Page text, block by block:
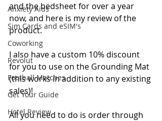
Anxiety Aids
Sim Cards and eSIM's
Coworking
Revolut
Football Matches
Get Your Guide
Hotel Review
and the bedsheet for over a year
now, and here is my review of the
product.
I also have a custom 10% discount
for you to use on the Grounding Mat
(this works in addition to any existing
sales)!
All you need to do is order through